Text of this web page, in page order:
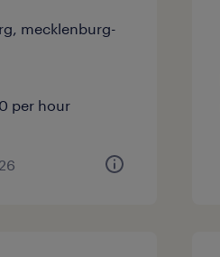
mecklenburg-
per hour